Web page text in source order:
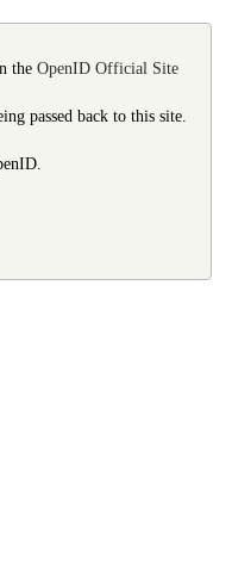
theOpenID Official Site
passed back to this site.